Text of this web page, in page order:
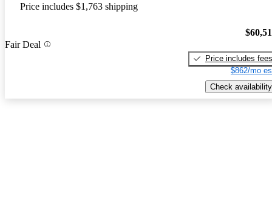
Price includes $1,763 shipping
Fair Deal
Price includes fees
$862/mo
Check availability